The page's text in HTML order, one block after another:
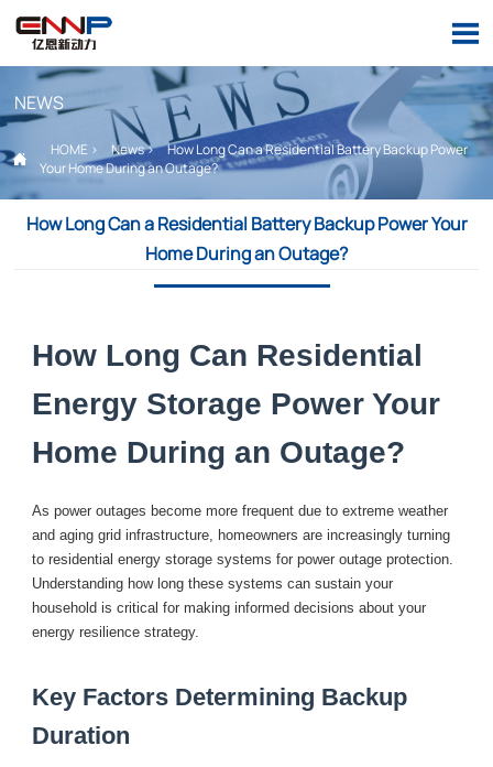

NEWS
 HOME > News> How Long Can a Residential Battery Backup Power
Your Home During an Outage?
How Long Can a Residential Battery Backup Power Your
Home During an Outage?
How Long Can Residential
Energy Storage Power Your
Home During an Outage?
As power outages become more frequent due to extreme weather
and aging grid infrastructure, homeowners are increasingly turning
to residential energy storage systems for power outage protection.
Understanding how long these systems can sustain your
household is critical for making informed decisions about your
energy resilience strategy.
Key Factors Determining Backup
Duration